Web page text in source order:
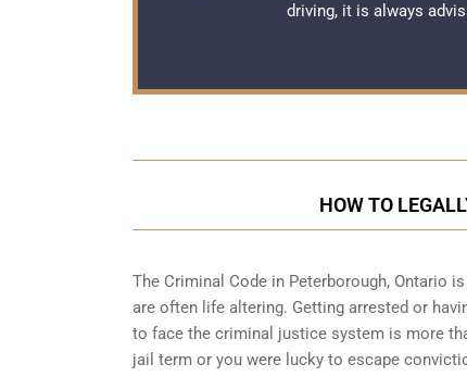
driving, it is always
HOW TO
The Criminal Code in Peterborough, Ontario
are often life altering. Getting arrested or
to face the criminal justice system is more
jail term or you were lucky to escape